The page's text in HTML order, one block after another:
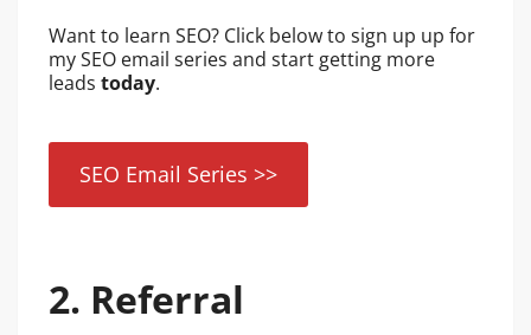
Want to learn SEO? Click below to sign up up for
my SEO email series and start getting more
leads today.
SEO Email Series >>
2. Referral